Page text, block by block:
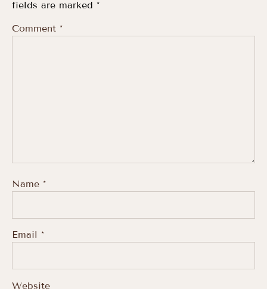
fields are marked *
Comment *
Name *
Email *
Website